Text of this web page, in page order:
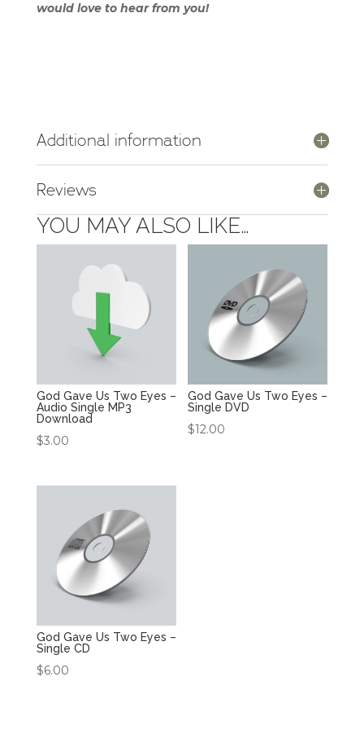
would love to hear from you!
Additional information
Reviews
YOU MAY ALSO LIKE…
God Gave Us Two Eyes –
Audio Single MP3
Download
$3.00
God Gave Us Two Eyes –
Single DVD
$12.00
God Gave Us Two Eyes –
Single CD
$6.00